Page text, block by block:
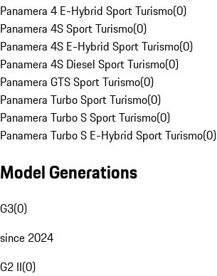
Panamera 4 E-Hybrid Sport Turismo(0)
Panamera 4S Sport Turismo(0)
Panamera 4S E-Hybrid Sport Turismo(0)
Panamera 4S Diesel Sport Turismo(0)
Panamera GTS Sport Turismo(0)
Panamera Turbo Sport Turismo(0)
Panamera Turbo S Sport Turismo(0)
Panamera Turbo S E-Hybrid Sport Turismo(0)
Model Generations
G3(0)
since 2024
G2 II(0)